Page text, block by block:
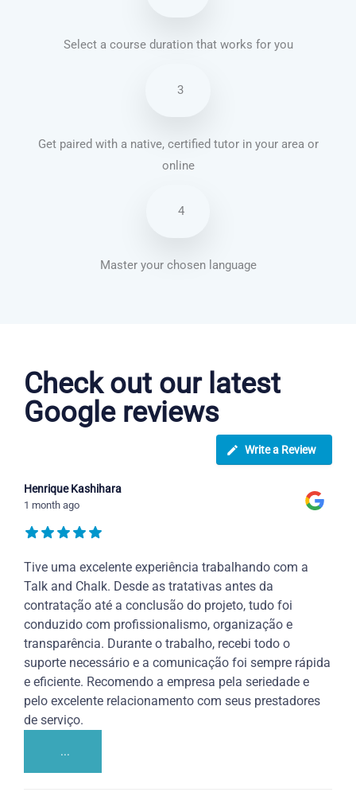
Select a course duration that works for you
3
Get paired with a native, certified tutor in your area or
online
4
Master your chosen language
Check out our latest
Google reviews
Write a Review
Henrique Kashihara
1 month ago
Tive uma excelente experiência trabalhando com a
Talk and Chalk. Desde as tratativas antes da
contratação até a conclusão do projeto, tudo foi
conduzido com profissionalismo, organização e
transparência. Durante o trabalho, recebi todo o
suporte necessário e a comunicação foi sempre rápida
e eficiente. Recomendo a empresa pela seriedade e
pelo excelente relacionamento com seus prestadores
de serviço.
...